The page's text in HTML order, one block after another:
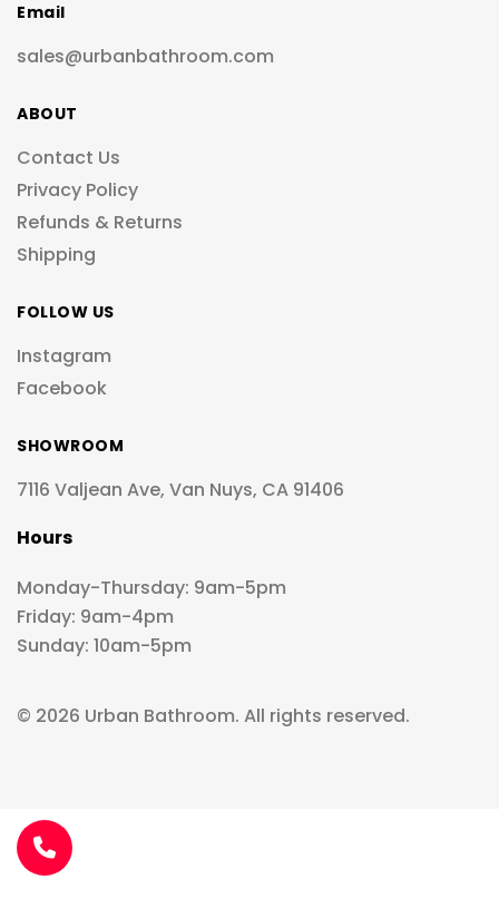
Email
sales@urbanbathroom.com
ABOUT
Contact Us
Privacy Policy
Refunds & Returns
Shipping
FOLLOW US
Instagram
Facebook
SHOWROOM
7116 Valjean Ave, Van Nuys, CA 91406
Hours
Monday-Thursday: 9am-5pm
Friday: 9am-4pm
Sunday: 10am-5pm
© 2026 Urban Bathroom. All rights reserved.